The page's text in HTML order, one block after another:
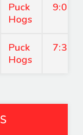
Puck
Hogs
9:00
Puck
Hogs
7:30